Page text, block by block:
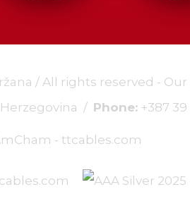
/ All rights reserved - Our
Herzegovina / Phone: +387 39